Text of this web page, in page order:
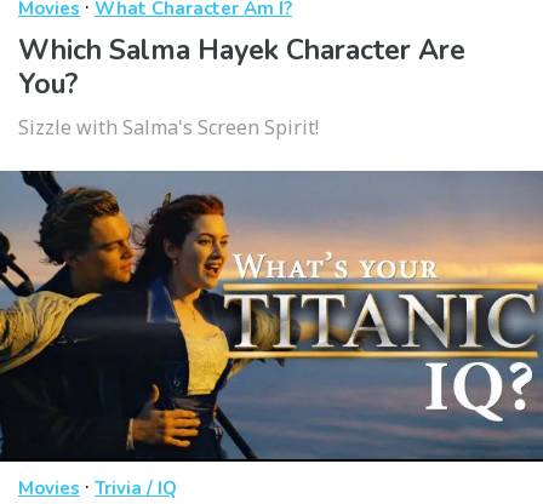
Movies · What Character Am I?
Which Salma Hayek Character Are
You?
Sizzle with Salma's Screen Spirit!
Movies · Trivia / IQ